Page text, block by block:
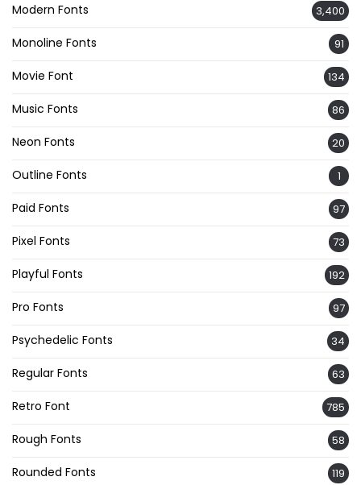
Modern Fonts 3,400
Monoline Fonts 91
Movie Font 134
Music Fonts 86
Neon Fonts 20
Outline Fonts 1
Paid Fonts 97
Pixel Fonts 73
Playful Fonts 192
Pro Fonts 97
Psychedelic Fonts 34
Regular Fonts 63
Retro Font 785
Rough Fonts 58
Rounded Fonts 119